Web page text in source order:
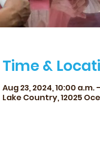
Time &
Aug 23, 2024, 10:00 a.m.
Lake Country, 12025